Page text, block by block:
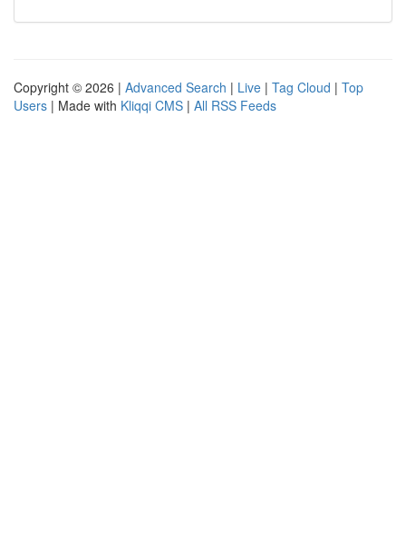
Copyright © 2026 | Advanced Search | Live | Tag Cloud | Top
Users | Made with Kliqqi CMS | All RSS Feeds